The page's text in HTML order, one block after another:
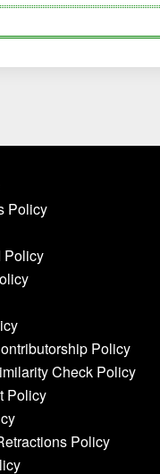
Policy
Policy
Policy
Check Policy
Policy
Policy